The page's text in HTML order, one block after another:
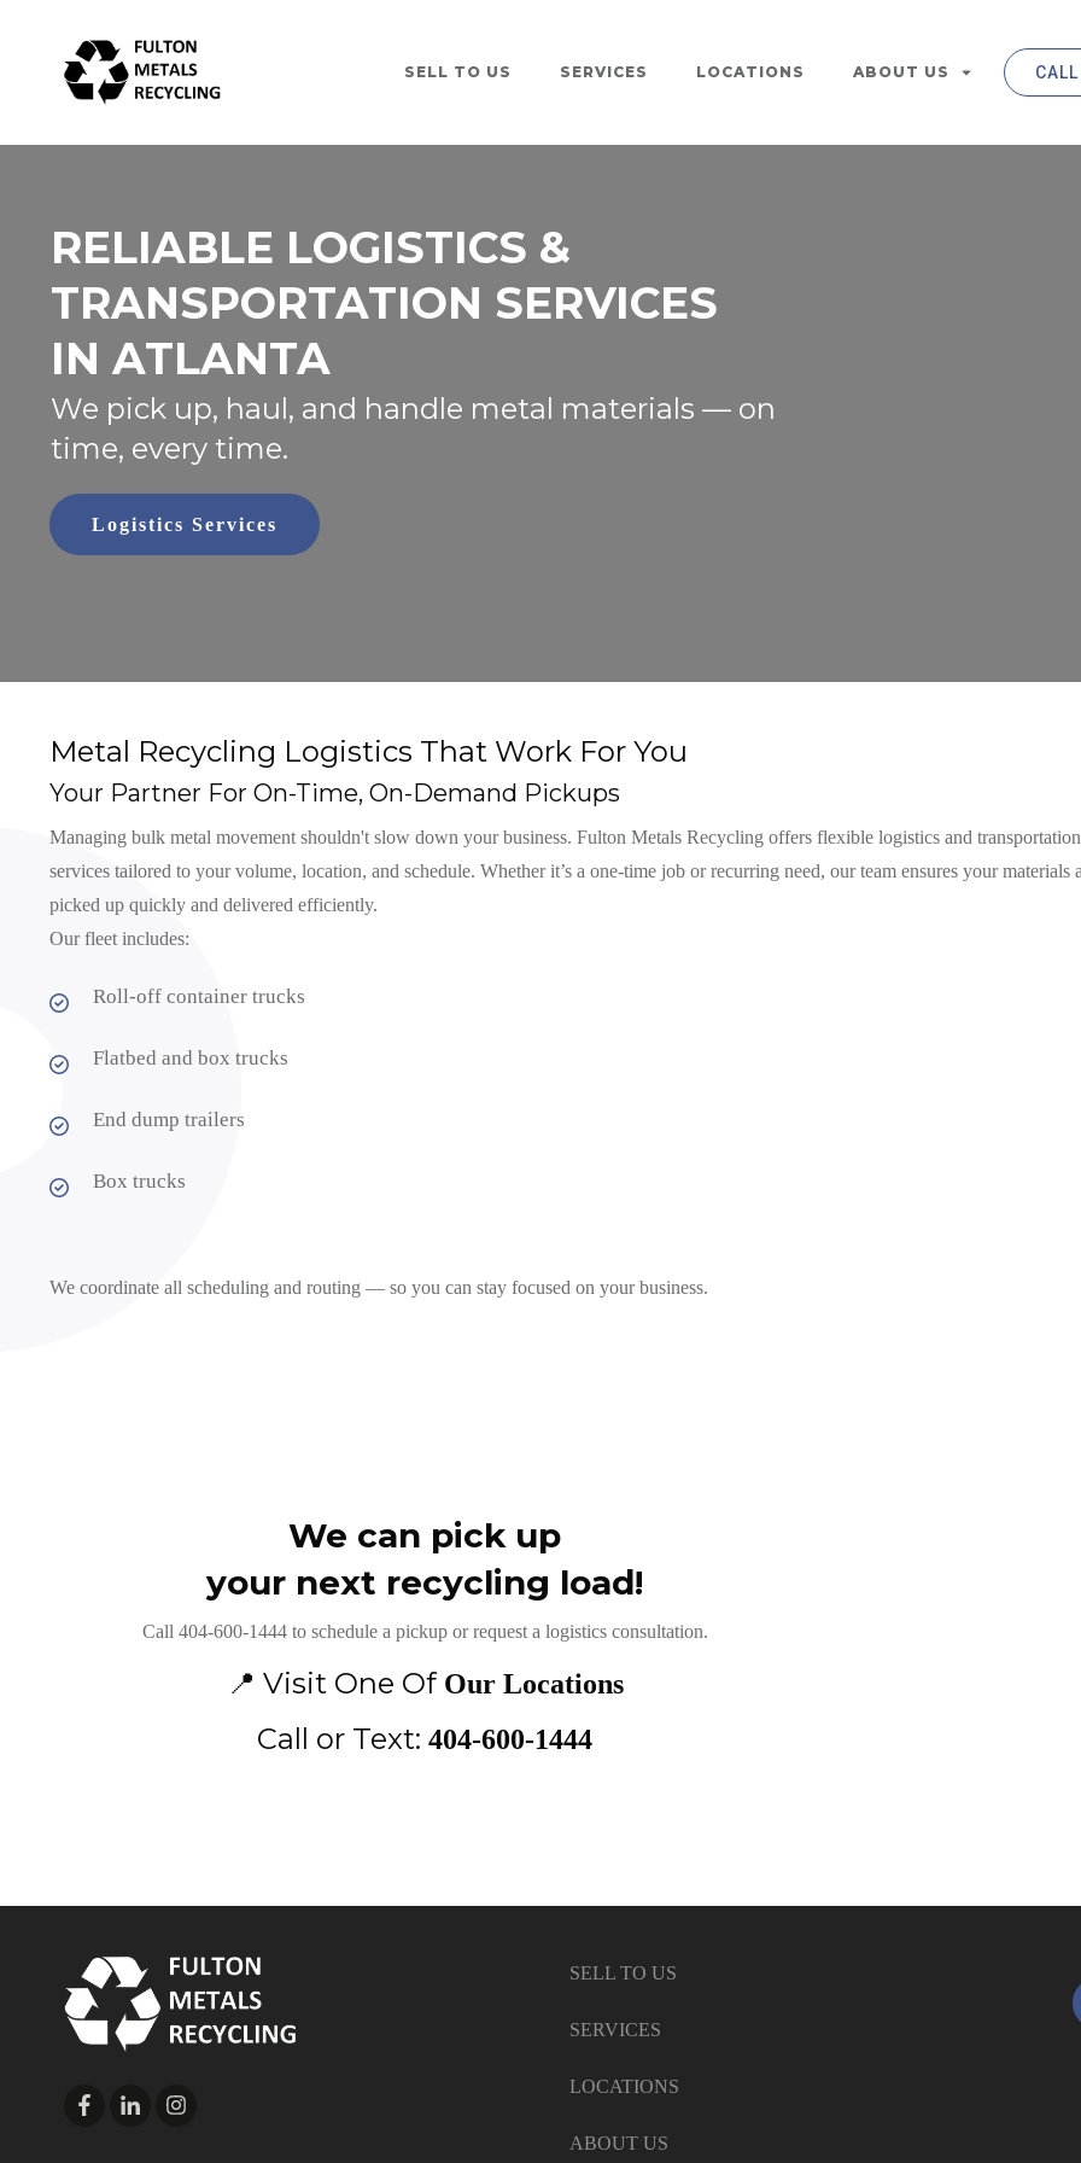
SELL TO US SERVICES LOCATIONS ABOUT US
RELIABLE LOGISTICS &
TRANSPORTATION SERVICES
IN ATLANTA
We pick up, haul, and handle metal materials — on
time, every time.
Logistics Services
Metal Recycling Logistics That Work For You
Your Partner For On-Time, On-Demand Pickups
Managing bulk metal movement shouldn't slow down your business. Fulton Metals Recycling offers flexible logistics and transportation
services tailored to your volume, location, and schedule. Whether it’s a one-time job or recurring need, our team ensures your materials
picked up quickly and delivered efficiently.
Our fleet includes:
Roll-off container trucks
Flatbed and box trucks
End dump trailers
Box trucks
We coordinate all scheduling and routing — so you can stay focused on your business.
We can pick up
your next recycling load!
Call 404-600-1444 to schedule a pickup or request a logistics consultation.
📍 Visit One Of Our Locations
Call or Text:404-600-1444
SELL TO US
SERVICES
LOCATIONS
ABOUT US